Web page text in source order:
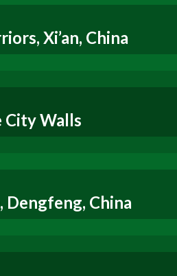
Xi’an, China
City Walls
Dengfeng, China